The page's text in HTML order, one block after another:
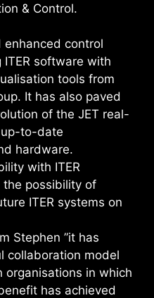
& Control.
control
software with
tools from
It has also paved
of the JET real-
to-date
hardware.
with ITER
possibility of
ITER systems on
Stephen ”it has
collaboration model
in which
has achieved